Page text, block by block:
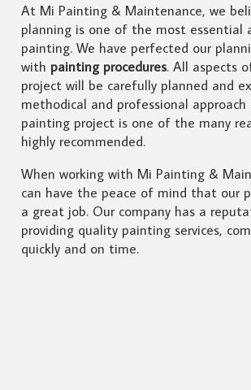
At Mi Painting & Maintenance, we
planning is one of the most essential
painting. We have perfected our
with painting procedures. All aspects
project will be carefully planned and
methodical and professional approach
painting project is one of the many
highly recommended.
When working with Mi Painting &
can have the peace of mind that our
a great job. Our company has a
providing quality painting services,
quickly and on time.